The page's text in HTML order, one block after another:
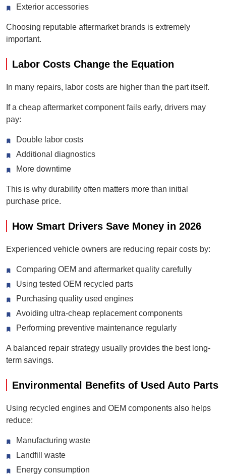
Exterior accessories
Choosing reputable aftermarket brands is extremely
important.
Labor Costs Change the Equation
In many repairs, labor costs are higher than the part itself.
If a cheap aftermarket component fails early, drivers may
pay:
Double labor costs
Additional diagnostics
More downtime
This is why durability often matters more than initial
purchase price.
How Smart Drivers Save Money in 2026
Experienced vehicle owners are reducing repair costs by:
Comparing OEM and aftermarket quality carefully
Using tested OEM recycled parts
Purchasing quality used engines
Avoiding ultra-cheap replacement components
Performing preventive maintenance regularly
A balanced repair strategy usually provides the best long-
term savings.
Environmental Benefits of Used Auto Parts
Using recycled engines and OEM components also helps
reduce:
Manufacturing waste
Landfill waste
Energy consumption